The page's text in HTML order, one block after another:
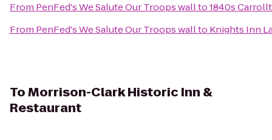
From PenFed's We Salute Our Troops wallto1840s
From PenFed's We Salute Our Troops wallto Knights Inn
ToMorrison-Clark Historic Inn &
Restaurant